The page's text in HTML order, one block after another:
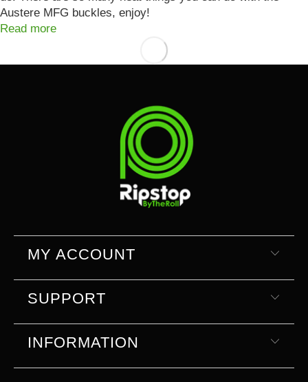
Austere MFG buckles, enjoy!
Read more
MY ACCOUNT
SUPPORT
INFORMATION